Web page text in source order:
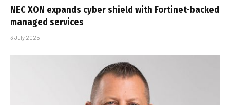
NEC XON expands cyber shield with Fortinet-backed
managed services
3 July 2025